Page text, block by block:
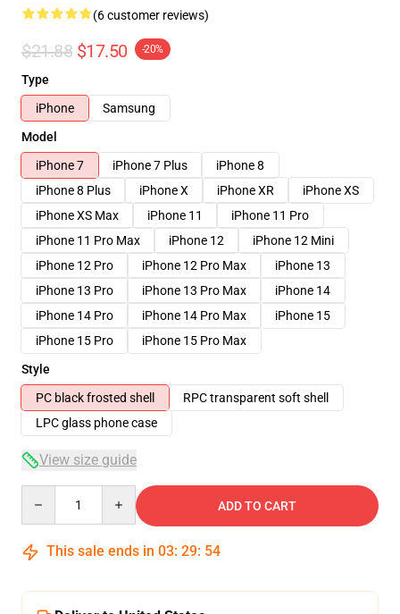
(6 customer reviews)
$21.88 $17.50 -20%
Type
iPhone
Samsung
Model
iPhone 7
iPhone 7 Plus
iPhone 8
iPhone 8 Plus
iPhone X iPhone XR
iPhone XS
iPhone XS Max
iPhone 11
iPhone 11 Pro
iPhone 11 Pro Max
iPhone 12
iPhone 12 Mini
iPhone 12 Pro
iPhone 12 Pro Max
iPhone 13
iPhone 13 Pro
iPhone 13 Pro Max
iPhone 14
iPhone 14 Pro
iPhone 14 Pro Max
iPhone 15
iPhone 15 Pro
iPhone 15 Pro Max
Style
PC black frosted shell
RPC transparent soft shell
LPC glass phone case
View size guide
ADD TO CART
This sale ends in 03: 29: 53